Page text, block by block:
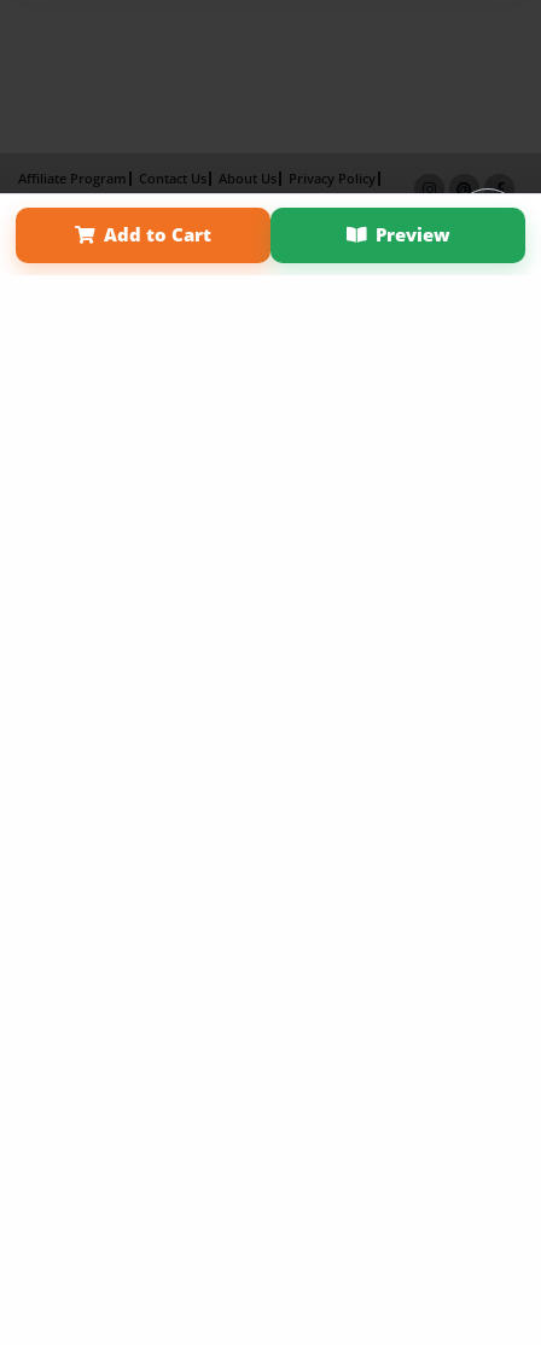
Add to Cart Preview
Affiliate Program Contact Us About Us
Privacy Policy
Term of Use
Why Bookemon